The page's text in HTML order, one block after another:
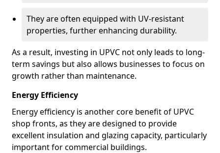
They are often equipped with UV-resistant
properties, further enhancing durability.
As a result, investing in UPVC not only leads to long-
term savings but also allows businesses to focus on
growth rather than maintenance.
Energy Efficiency
Energy efficiency is another core benefit of UPVC
shop fronts, as they are designed to provide
excellent insulation and glazing capacity, particularly
important for commercial buildings.